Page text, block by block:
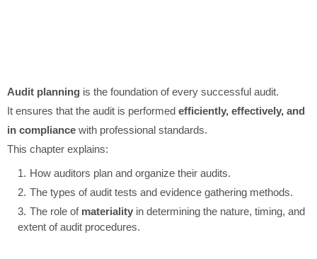
Audit planning is the foundation of every successful audit.
It ensures that the audit is performed efficiently, effectively, and
in compliance with professional standards.
This chapter explains:
How auditors plan and organize their audits.
The types of audit tests and evidence gathering methods.
The role of materiality in determining the nature, timing, and
extent of audit procedures.